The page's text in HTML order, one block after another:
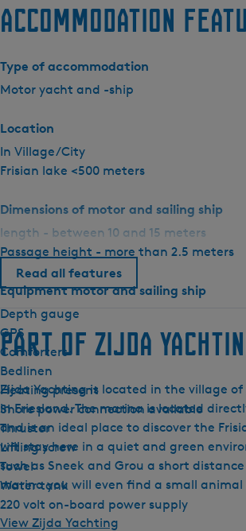
n
-
e
i
d
n
E
l
i
t
e
Accommodation
Type of accommodation
Motor yacht and -ship
Location
In Village/City
Frisian lake <500 meters
Dimensions of motor and sailing ship
length - between 10 and 15 meters
Passage height - more than 2.5 meters
Equipment motor and sailing ship
Depth gauge
GPS
Comforters
Bedlinen
Heating present
Shore power connection available
Thruster
Lifting screw
Towel
Water tank
220 volt on-board power supply
Read all features
Part of Zijda
Zijda Yachting is located in the village
in Friesland. The marina is located
and is an ideal place to discover the
will stay here in a quiet and green
such as Sneek and Grou a short
marina you will even find a small animal
View Zijda Yachting